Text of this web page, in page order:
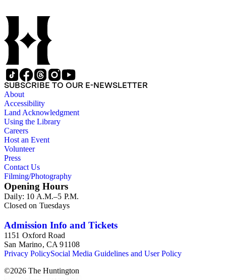
SUBSCRIBE TO OUR E-NEWSLETTER
About
Accessibility
Land Acknowledgment
Using the Library
Careers
Host an Event
Volunteer
Press
Contact Us
Filming/Photography
Opening Hours
Daily: 10 A.M.–5 P.M.
Closed on Tuesdays
Admission Info and Tickets
1151 Oxford Road
San Marino, CA 91108
Privacy PolicySocial Media Guidelines and User Policy
©2026 The Huntington